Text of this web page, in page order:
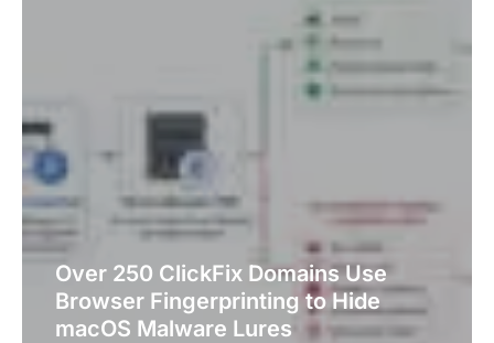
Over 250 ClickFix Domains Use
Browser Fingerprinting to Hide
macOS Malware Lures